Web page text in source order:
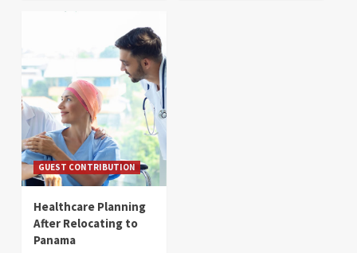
GUEST CONTRIBUTION
Healthcare Planning
After Relocating to
Panama